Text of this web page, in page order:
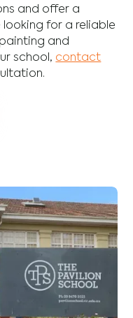
and offer a
for a reliable
and
school, contact